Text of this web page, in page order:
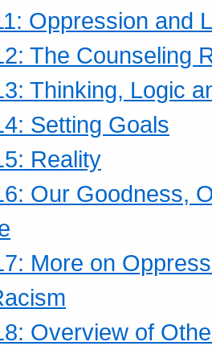
Oppression and
The Counseling
Thinking, Logic
Setting Goals
Reality
Our Goodness,
More on
Overview of